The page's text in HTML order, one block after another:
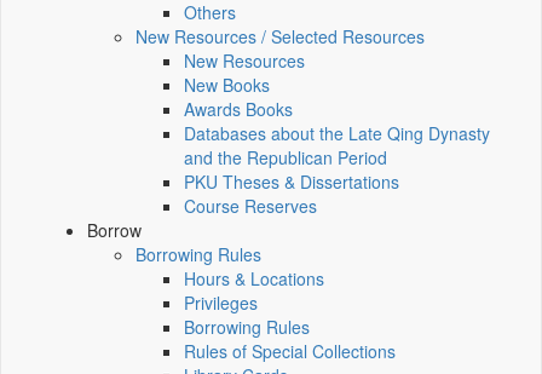
Others
New Resources / Selected Resources
New Resources
New Books
Awards Books
Databases about the Late Qing Dynasty
and the Republican Period
PKU Theses & Dissertations
Course Reserves
Borrow
Borrowing Rules
Hours & Locations
Privileges
Borrowing Rules
Rules of Special Collections